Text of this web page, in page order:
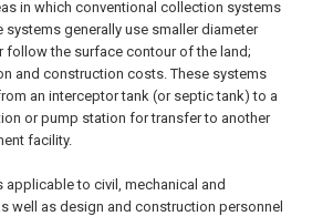
in which conventional collection systems
systems generally use smaller diameter
follow the surface contour of the land;
and construction costs. These systems
an interceptor tank (or septic tank) to a
or pump station for transfer to another
facility.
applicable to civil, mechanical and
well as design and construction personnel